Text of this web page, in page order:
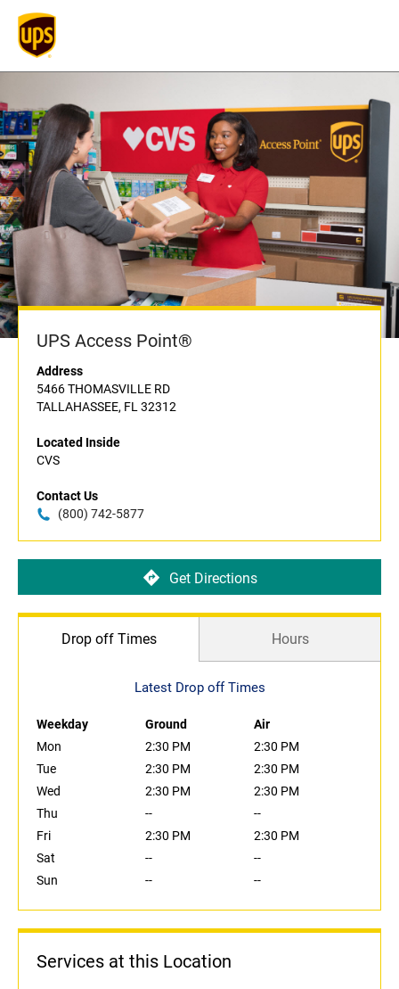
UPS Access Point®
Address
5466 THOMASVILLE RD
TALLAHASSEE, FL 32312
Located Inside
CVS
Contact Us
(800) 742-5877
Get Directions
Drop off Times Hours
Latest Drop off Times
Weekday Ground
Air
Mon
2:30 PM
2:30 PM
Tue
2:30 PM
2:30 PM
Wed
2:30 PM
2:30 PM
Thu
--
--
Fri
2:30 PM
2:30 PM
Sat
--
--
Sun
-- --
Services at this Location